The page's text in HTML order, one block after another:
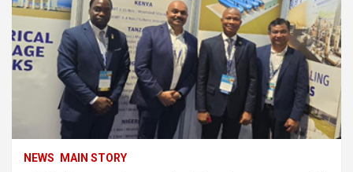
NEWS MAIN STORY